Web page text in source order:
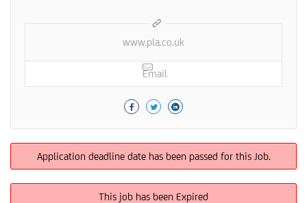
www.pla.co.uk
Email
Application deadline date has been passed for this Job.
This job has been Expired